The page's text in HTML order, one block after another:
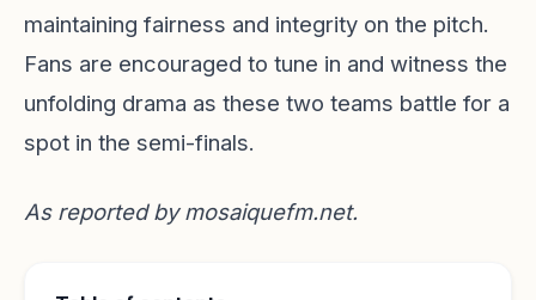
maintaining fairness and integrity on the pitch.
Fans are encouraged to tune in and witness the
unfolding drama as these two teams battle for a
spot in the semi-finals.
As reported bymosaiquefm.net.